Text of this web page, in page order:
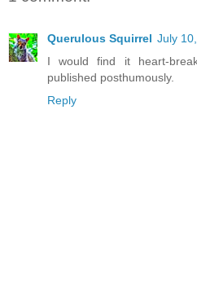
Querulous Squirrel July
I would find it heart-
published posthumously.
Reply